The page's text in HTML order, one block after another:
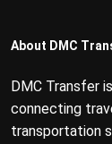
About DMC
DMC Transfer
connecting
transportation